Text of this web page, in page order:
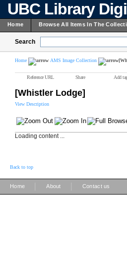
UBC Library
Home Browse All Items In The
Search
Home AMS Image Collection
Reference URL Share Add
[Whistler Lodge]
View Description
Loading content ...
Back to top
Home About Contact us